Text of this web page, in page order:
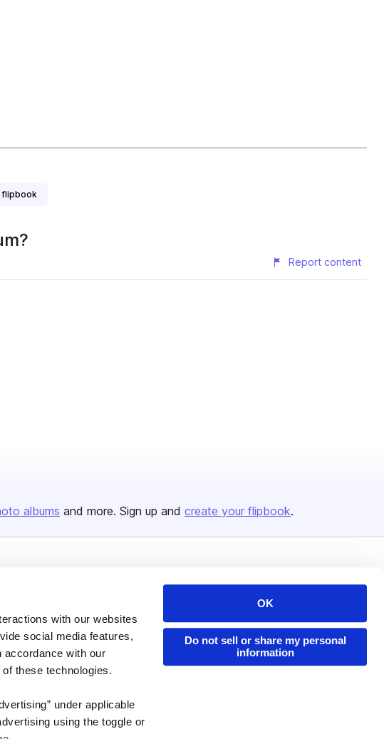
with our websites
social media features,
accordance with our
these technologies.
under applicable
using the toggle or
OK
Do not sell or share my personal
information
flipbook
Report content
albums and more. Sign up and create your flipbook.
Features
Flipbook
Industries
Developers
Publisher Directory
Redeem Code